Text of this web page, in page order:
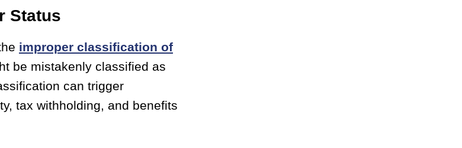
Status
improper classification of
be mistakenly classified as
can trigger
tax withholding, and benefits